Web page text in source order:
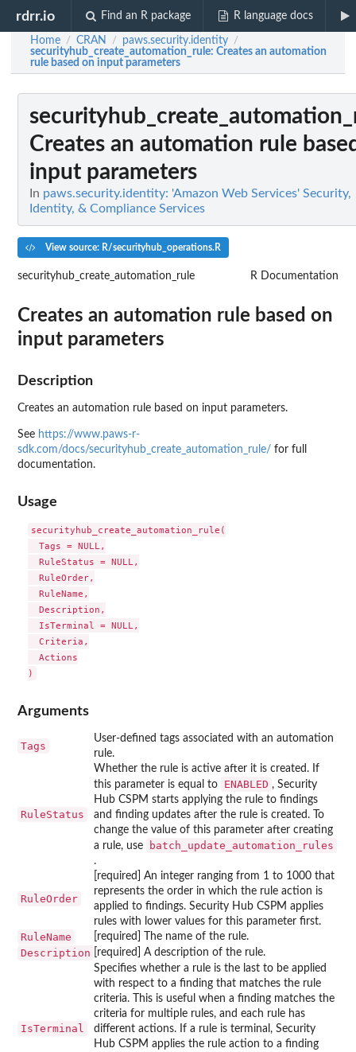
rdrr.io Find an R package R language docs
Home / CRAN / paws.security.identity /
securityhub_create_automation_rule: Creates an automation
rule based on input parameters
Creates an automation rule
input parameters
In paws.security.identity: 'Amazon Web Services' Security,
Identity, & Compliance Services
View source: R/securityhub_operations.R
securityhub_create_automation_rule R Documentation
Creates an automation rule based on
input parameters
Description
Creates an automation rule based on input parameters.
See https://www.paws-r-
sdk.com/docs/securityhub_create_automation_rule/ for full
documentation.
Usage
securityhub_create_automation_rule(
  Tags = NULL,
  RuleStatus = NULL,
  RuleOrder,
  RuleName,
  Description,
  IsTerminal = NULL,
  Criteria,
  Actions
Arguments
Tags
User-defined tags associated with an automation
rule.
RuleStatus
Whether the rule is active after it is created. If
this parameter is equal to
ENABLED , Security
Hub CSPM starts applying the rule to findings
and finding updates after the rule is created. To
change the value of this parameter after creating
a rule, use
batch_update_automation_rules
.
RuleOrder
[required] An integer ranging from 1 to 1000 that
represents the order in which the rule action is
applied to findings. Security Hub CSPM applies
rules with lower values for this parameter first.
RuleName [required] The name of the rule.
Description [required] A description of the rule.
IsTerminal
Specifies whether a rule is the last to be applied
with respect to a finding that matches the rule
criteria. This is useful when a finding matches the
criteria for multiple rules, and each rule has
different actions. If a rule is terminal, Security
Hub CSPM applies the rule action to a finding